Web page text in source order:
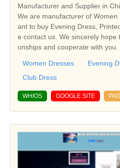
Manufacturer and Supplier in
We are manufacturer of
ant to buy Evening Dress,
e contact us. We sincerely hope
onships and cooperate with you.
Women Dresses Evening
Club Dress
WHIOS GOOGLE SITE